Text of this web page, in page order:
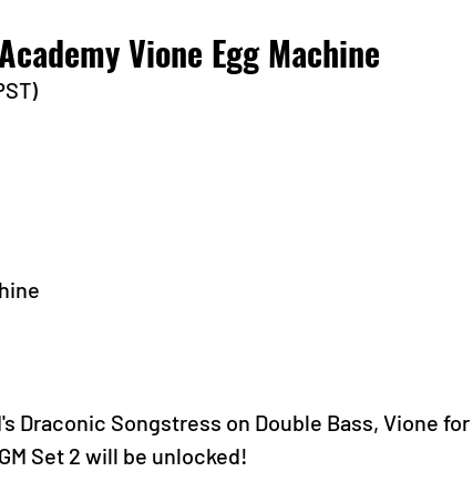
Vione Egg Machine
Draconic Songstress on Double Bass, Vione for
Set 2 will be unlocked!